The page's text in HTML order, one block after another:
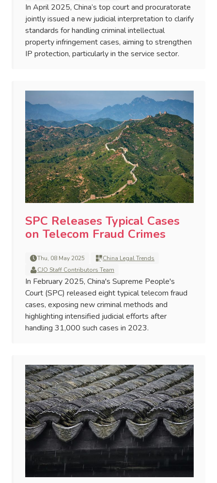
In April 2025, China’s top court and procuratorate
jointly issued a new judicial interpretation to clarify
standards for handling criminal intellectual
property infringement cases, aiming to strengthen
IP protection, particularly in the service sector.
SPC Releases Typical Cases
on Telecom Fraud Crimes
Thu, 08 May 2025
China Legal Trends
CJO Staff Contributors Team
In February 2025, China's Supreme People's
Court (SPC) released eight typical telecom fraud
cases, exposing new criminal methods and
highlighting intensified judicial efforts after
handling 31,000 such cases in 2023.